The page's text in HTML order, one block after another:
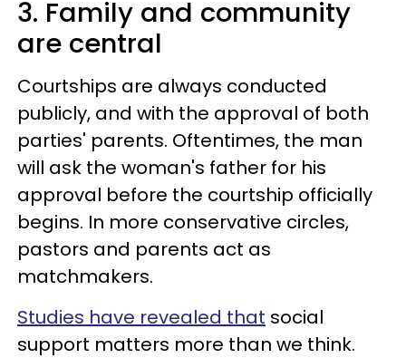
3. Family and community
are central
Courtships are always conducted
publicly, and with the approval of both
parties' parents. Oftentimes, the man
will ask the woman's father for his
approval before the courtship officially
begins. In more conservative circles,
pastors and parents act as
matchmakers.
Studies have revealed that social
support matters more than we think.